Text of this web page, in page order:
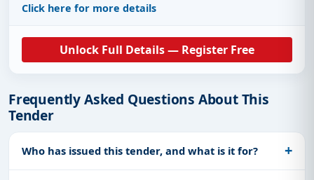
Click here for more details
Unlock Full Details — Register Free
Frequently Asked Questions About This
Tender
Who has issued this tender, and what is it for?